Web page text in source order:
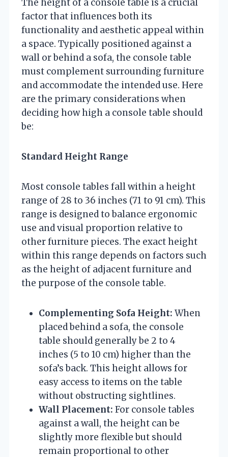
The height of a console table is a crucial
factor that influences both its
functionality and aesthetic appeal within
a space. Typically positioned against a
wall or behind a sofa, the console table
must complement surrounding furniture
and accommodate the intended use. Here
are the primary considerations when
deciding how high a console table should
be:
Standard Height Range
Most console tables fall within a height
range of 28 to 36 inches (71 to 91 cm). This
range is designed to balance ergonomic
use and visual proportion relative to
other furniture pieces. The exact height
within this range depends on factors such
as the height of adjacent furniture and
the purpose of the console table.
Complementing Sofa Height: When
placed behind a sofa, the console
table should generally be 2 to 4
inches (5 to 10 cm) higher than the
sofa’s back. This height allows for
easy access to items on the table
without obstructing sightlines.
Wall Placement: For console tables
against a wall, the height can be
slightly more flexible but should
remain proportional to other